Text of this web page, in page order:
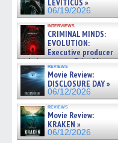
LEVITICUS »
06/19/2026
interviews
CRIMINAL MINDS:
EVOLUTION:
Executive producer
and showrunner Erica Messer
gives the scoop on the lat »
06/19/2026
reviews
Movie Review:
DISCLOSURE DAY »
06/12/2026
reviews
Movie Review:
KRAKEN »
06/12/2026